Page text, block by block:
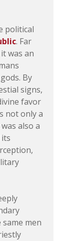
political
. Far
was an
By
signs,
favor
not only a
also a
same men